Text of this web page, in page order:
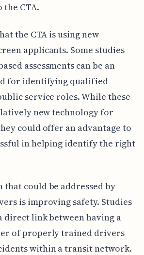
CTA.
the CTA is using new
applicants. Some studies
assessments can be an
for identifying qualified
service roles. While these
new technology for
could offer an advantage to
in helping identify the right
that could be addressed by
is improving safety. Studies
direct link between having a
of properly trained drivers
within a transit network.